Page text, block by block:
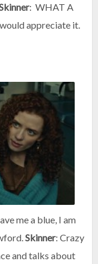
: WHAT A
appreciate it.
me a blue, I am
Skinner: Crazy
and talks about